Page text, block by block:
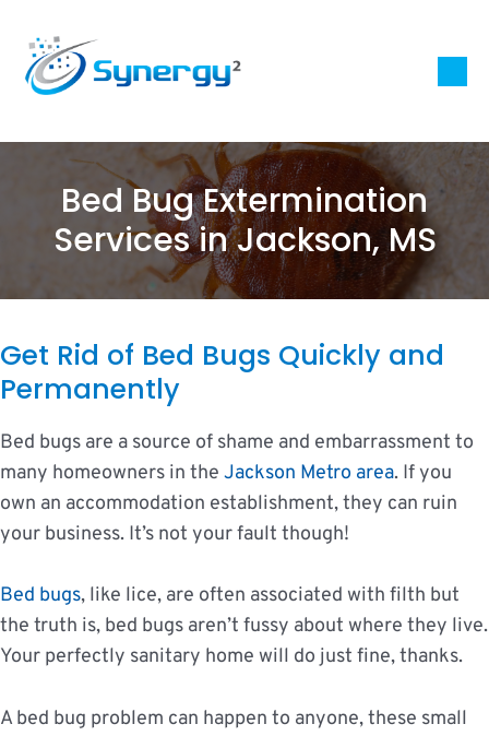
Bed Bug Extermination
Services in Jackson, MS
Get Rid of Bed Bugs Quickly and
Permanently
Bed bugs are a source of shame and embarrassment to
many homeowners in the Jackson Metro area. If you
own an accommodation establishment, they can ruin
your business. It’s not your fault though!
Bed bugs, like lice, are often associated with filth but
the truth is, bed bugs aren’t fussy about where they live.
Your perfectly sanitary home will do just fine, thanks.
A bed bug problem can happen to anyone, these small